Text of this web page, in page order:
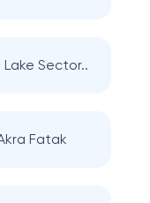
Lake Sector..
Fatak